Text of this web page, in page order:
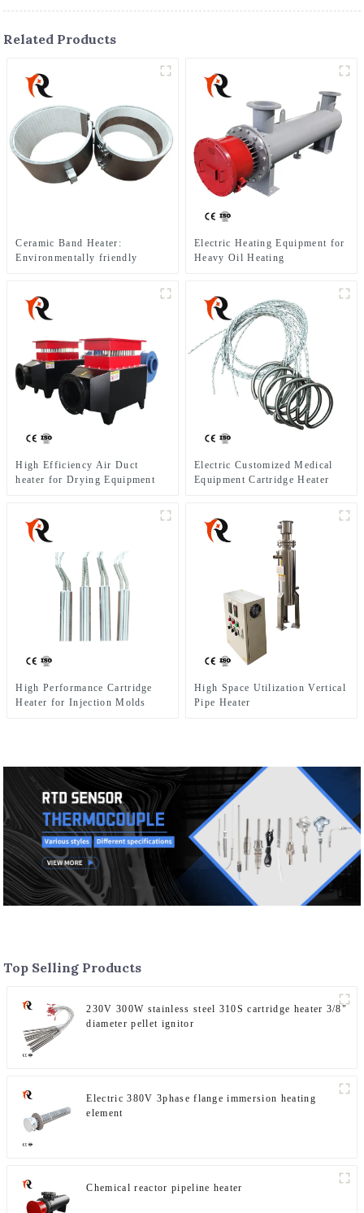
Related Products
Ceramic Band Heater:
Environmentally friendly
Electric Heating Equipment for
Heavy Oil Heating
High Efficiency Air Duct
heater for Drying Equipment
Electric Customized Medical
Equipment Cartridge Heater
High Performance Cartridge
Heater for Injection Molds
High Space Utilization Vertical
Pipe Heater
Top Selling Products
230V 300W stainless steel 310S cartridge heater 3/8"
diameter pellet ignitor
Electric 380V 3phase flange immersion heating
element
Chemical reactor pipeline heater